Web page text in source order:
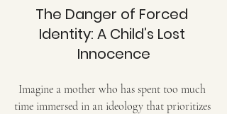
The Danger of Forced
Identity: A Child’s Lost
Innocence
Imagine a mother who has spent too much
time immersed in an ideology that prioritizes